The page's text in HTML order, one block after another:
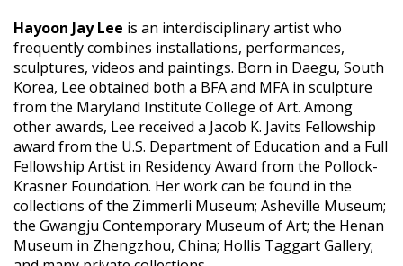
Hayoon Jay Lee is an interdisciplinary artist who
frequently combines installations, performances,
sculptures, videos and paintings. Born in Daegu, South
Korea, Lee obtained both a BFA and MFA in sculpture
from the Maryland Institute College of Art. Among
other awards, Lee received a Jacob K. Javits Fellowship
award from the U.S. Department of Education and a Full
Fellowship Artist in Residency Award from the Pollock-
Krasner Foundation. Her work can be found in the
collections of the Zimmerli Museum; Asheville Museum;
the Gwangju Contemporary Museum of Art; the Henan
Museum in Zhengzhou, China; Hollis Taggart Gallery;